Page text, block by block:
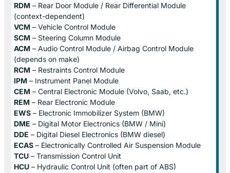
RDM – Rear Door Module / Rear Differential Module
(context-dependent)
VCM – Vehicle Control Module
SCM – Steering Column Module
ACM – Audio Control Module / Airbag Control Module
(depends on make)
RCM – Restraints Control Module
IPM – Instrument Panel Module
CEM – Central Electronic Module (Volvo, Saab, etc.)
REM – Rear Electronic Module
EWS – Electronic Immobilizer System (BMW)
DME – Digital Motor Electronics (BMW / Mini)
DDE – Digital Diesel Electronics (BMW diesel)
ECAS – Electronically Controlled Air Suspension Module
TCU – Transmission Control Unit
HCU – Hydraulic Control Unit (often part of ABS)